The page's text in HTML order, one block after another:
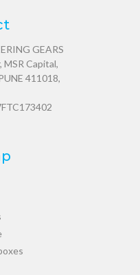
GEARS
MSR Capital,
411018,